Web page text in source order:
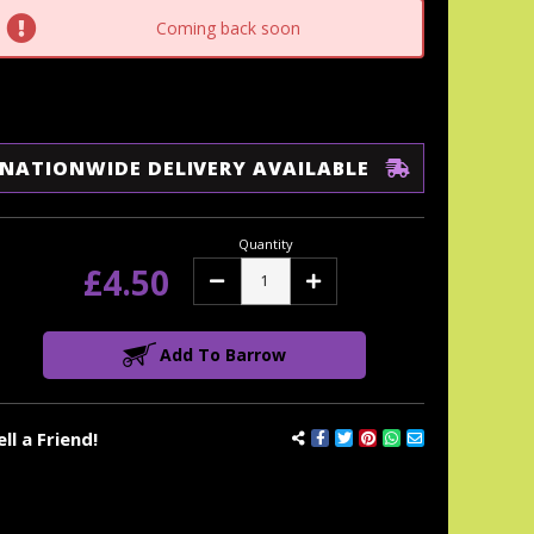
Coming back soon
a Friend!
NATIONWIDE DELIVERY AVAILABLE
£4.50
Quantity
Decrease Increase
Add To Barrow